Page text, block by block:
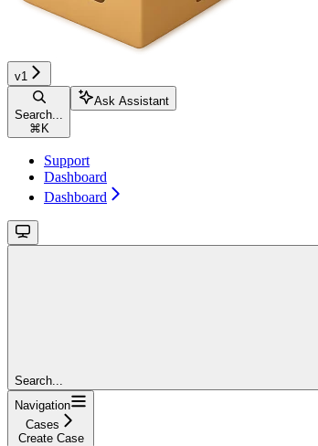
v1
Search...
⌘ K
Ask Assistant
Support
Dashboard
Dashboard
Search...
Navigation
Cases
Create Case